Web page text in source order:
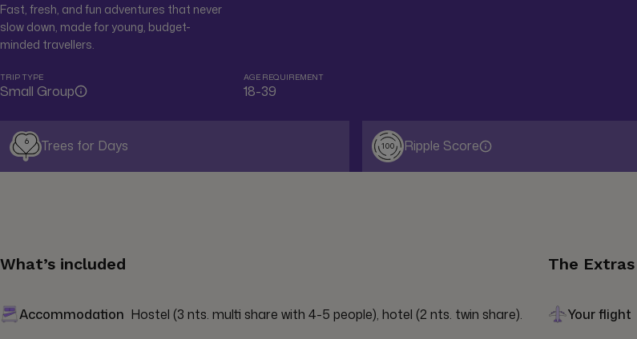
Fast, fresh, and fun adventures that never
slow down, made for young, budget-
minded travellers.
TRIP TYPE
Small Group
AGE REQUIREMENT
18-39
6 Trees for Days 100 Ripple Score
What’s included
Accommodation Hostel (3 nts. multi share with 4-5 people), hotel (2 nts. twin share).
The Extras
Your flight